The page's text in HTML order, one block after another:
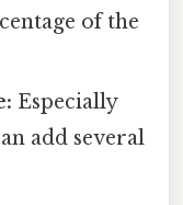
of the
Especially
add several